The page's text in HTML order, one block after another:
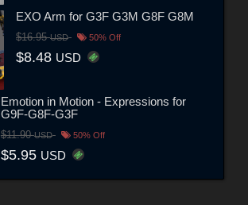
EXO Arm for G3F G3M G8F G8M
$16.95USD 50% Off
$8.48 USD
Emotion in Motion - Expressions for
G9F-G8F-G3F
$11.90USD 50% Off
$5.95 USD